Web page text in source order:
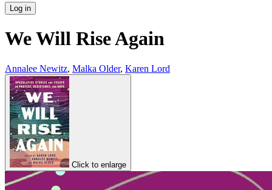
Log in
We Will Rise Again
Annalee Newitz, Malka Older, Karen Lord
Click to enlarge